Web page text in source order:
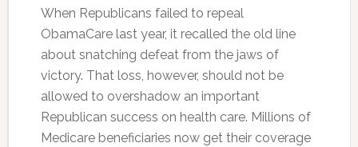
When Republicans failed to repeal
ObamaCare last year, it recalled the old line
about snatching defeat from the jaws of
victory. That loss, however, should not be
allowed to overshadow an important
Republican success on health care. Millions of
Medicare beneficiaries now get their coverage